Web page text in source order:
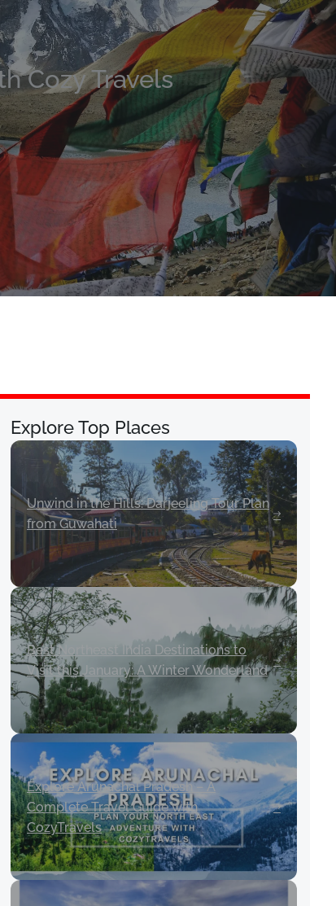
Cozy Travels
Explore Top Places
Unwind in the Hills: Darjeeling Tour Plan
from Guwahati
Best Northeast India Destinations to
Visit this January: A Winter Wonderland
Explore Arunachal Pradesh – A
Complete Travel Guide with
CozyTravels